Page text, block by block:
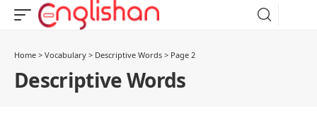
Home > Vocabulary > Descriptive Words > Page 2
Descriptive Words